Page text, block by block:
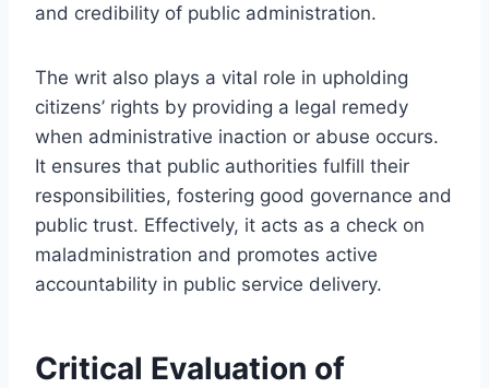
and credibility of public administration.
The writ also plays a vital role in upholding
citizens’ rights by providing a legal remedy
when administrative inaction or abuse occurs.
It ensures that public authorities fulfill their
responsibilities, fostering good governance and
public trust. Effectively, it acts as a check on
maladministration and promotes active
accountability in public service delivery.
Critical Evaluation of